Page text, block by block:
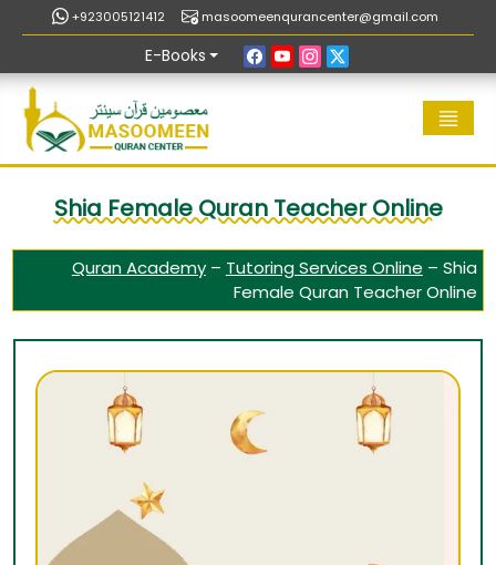
+923005121412 masoomeenqurancenter@gmail.com
E-Books
Shia Female Quran Teacher Online
Quran Academy– Tutoring Services Online – Shia
Female Quran Teacher Online